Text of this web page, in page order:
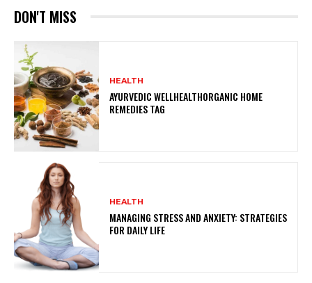
DON'T MISS
HEALTH
AYURVEDIC WELLHEALTHORGANIC HOME
REMEDIES TAG
HEALTH
MANAGING STRESS AND ANXIETY: STRATEGIES
FOR DAILY LIFE